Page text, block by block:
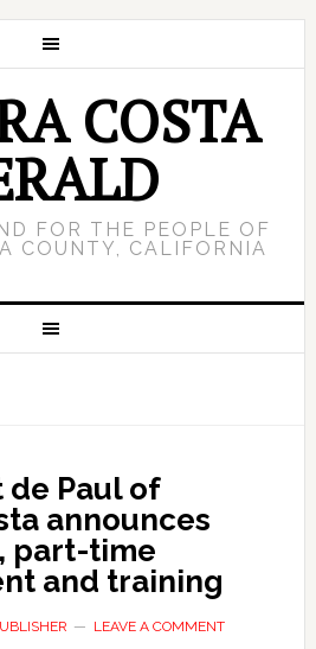
COSTA
FOR THE PEOPLE OF
COUNTY, CALIFORNIA
de Paul of
announces
part-time
and training
LEAVE A COMMENT